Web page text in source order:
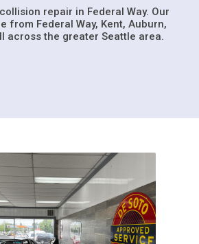
repair in Federal Way. Our
from Federal Way, Kent, Auburn,
across the greater Seattle area.